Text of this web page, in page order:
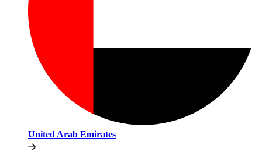
United Arab Emirates